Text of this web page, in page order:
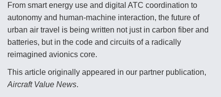
From smart energy use and digital ATC coordination to
autonomy and human-machine interaction, the future of
urban air travel is being written not just in carbon fiber and
batteries, but in the code and circuits of a radically
reimagined avionics core.
This article originally appeared in our partner publication,
Aircraft Value News.